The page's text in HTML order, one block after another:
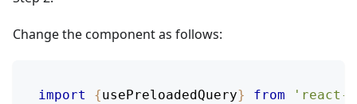
Change the component as follows:
import {usePreloadedQuery} from
'react-